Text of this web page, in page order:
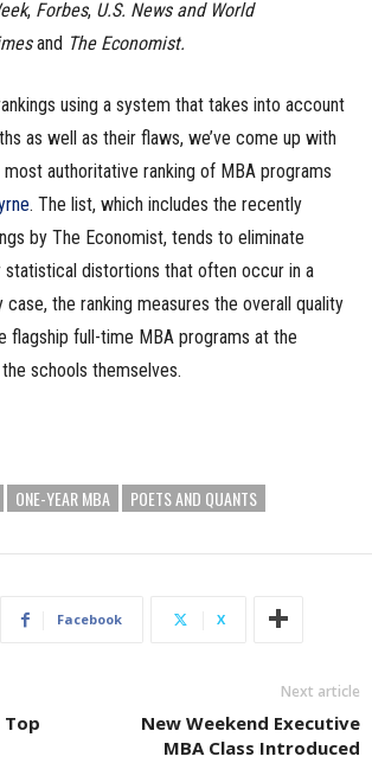
, Forbes, U.S. News and World
and The Economist.
using a system that takes into account
as well as their flaws, we’ve come up with
authoritative ranking of MBA programs
. The list, which includes the recently
by The Economist, tends to eliminate
statistical distortions that often occur in a
case, the ranking measures the overall quality
flagship full-time MBA programs at the
schools themselves.
ONE-YEAR MBA
POETS AND QUANTS
Facebook X
Top
Next article
New Weekend Executive
MBA Class Introduced